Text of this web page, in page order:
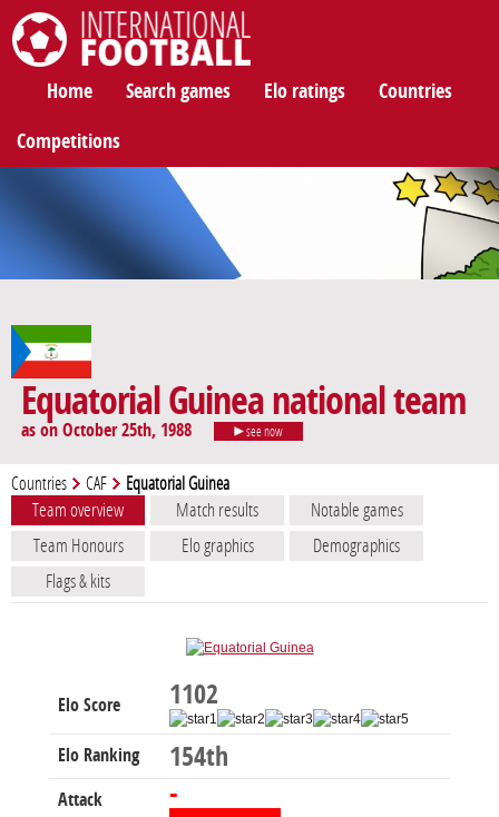
Home Search games Elo ratings Countries
Competitions
Equatorial Guinea national team
as on October 25th, 1988 see now
Countries CAF Equatorial Guinea
Team overview Match results
Notable games
Team Honours
Elo graphics
Demographics
Flags & kits
Elo Score 1102
Elo Ranking 154th
Attack -